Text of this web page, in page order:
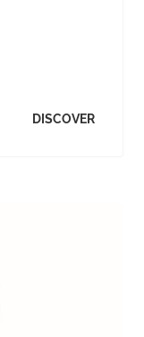
DISCOVER